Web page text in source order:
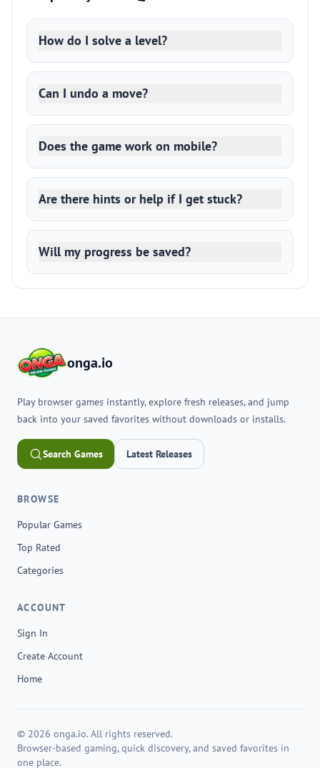
How do I solve a level?
Can I undo a move?
Does the game work on mobile?
Are there hints or help if I get stuck?
Will my progress be saved?
onga.io
Play browser games instantly, explore fresh releases, and jump
back into your saved favorites without downloads or installs.
Search Games Latest Releases
BROWSE
Popular Games
Top Rated
Categories
ACCOUNT
Sign In
Create Account
Home
© 2026 onga.io. All rights reserved.
Browser-based gaming, quick discovery, and saved favorites in
one place.